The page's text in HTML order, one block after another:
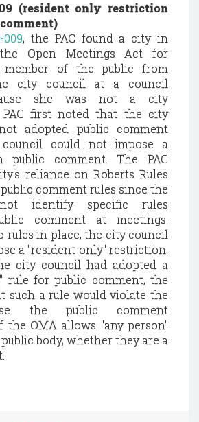
(resident only restriction
009, the PAC found a city in
Open Meetings Act for
of the public from
city council at a council
she was not a city
PAC first noted that the city
adopted public comment
could not impose a
public comment. The PAC
reliance on Roberts Rules
comment rules since the
identify specific rules
comment at meetings.
rules in place, the city council
a "resident only" restriction.
city council had adopted a
rule for public comment, the
such a rule would violate the
the public comment
the OMA allows "any person"
body, whether they are a